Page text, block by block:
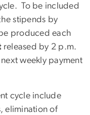
To be included
stipends by
produced each
released by 2 p.m.
weekly payment
cycle include
elimination of